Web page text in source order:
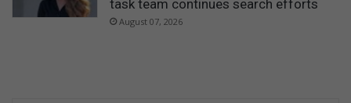
task team continues search efforts
August 07, 2026